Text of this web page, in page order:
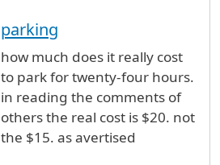
parking
how much does it really cost
to park for twenty-four hours.
in reading the comments of
others the real cost is $20. not
the $15. as avertised